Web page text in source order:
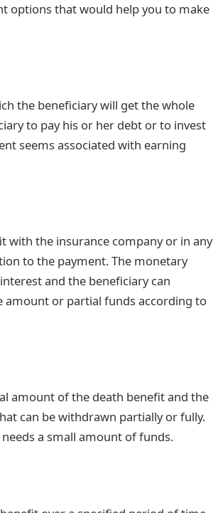
options that would help you to make
the beneficiary will get the whole
to pay his or her debt or to invest
seems associated with earning
with the insurance company or in any
to the payment. The monetary
and the beneficiary can
or partial funds according to
amount of the death benefit and the
can be withdrawn partially or fully.
a small amount of funds.